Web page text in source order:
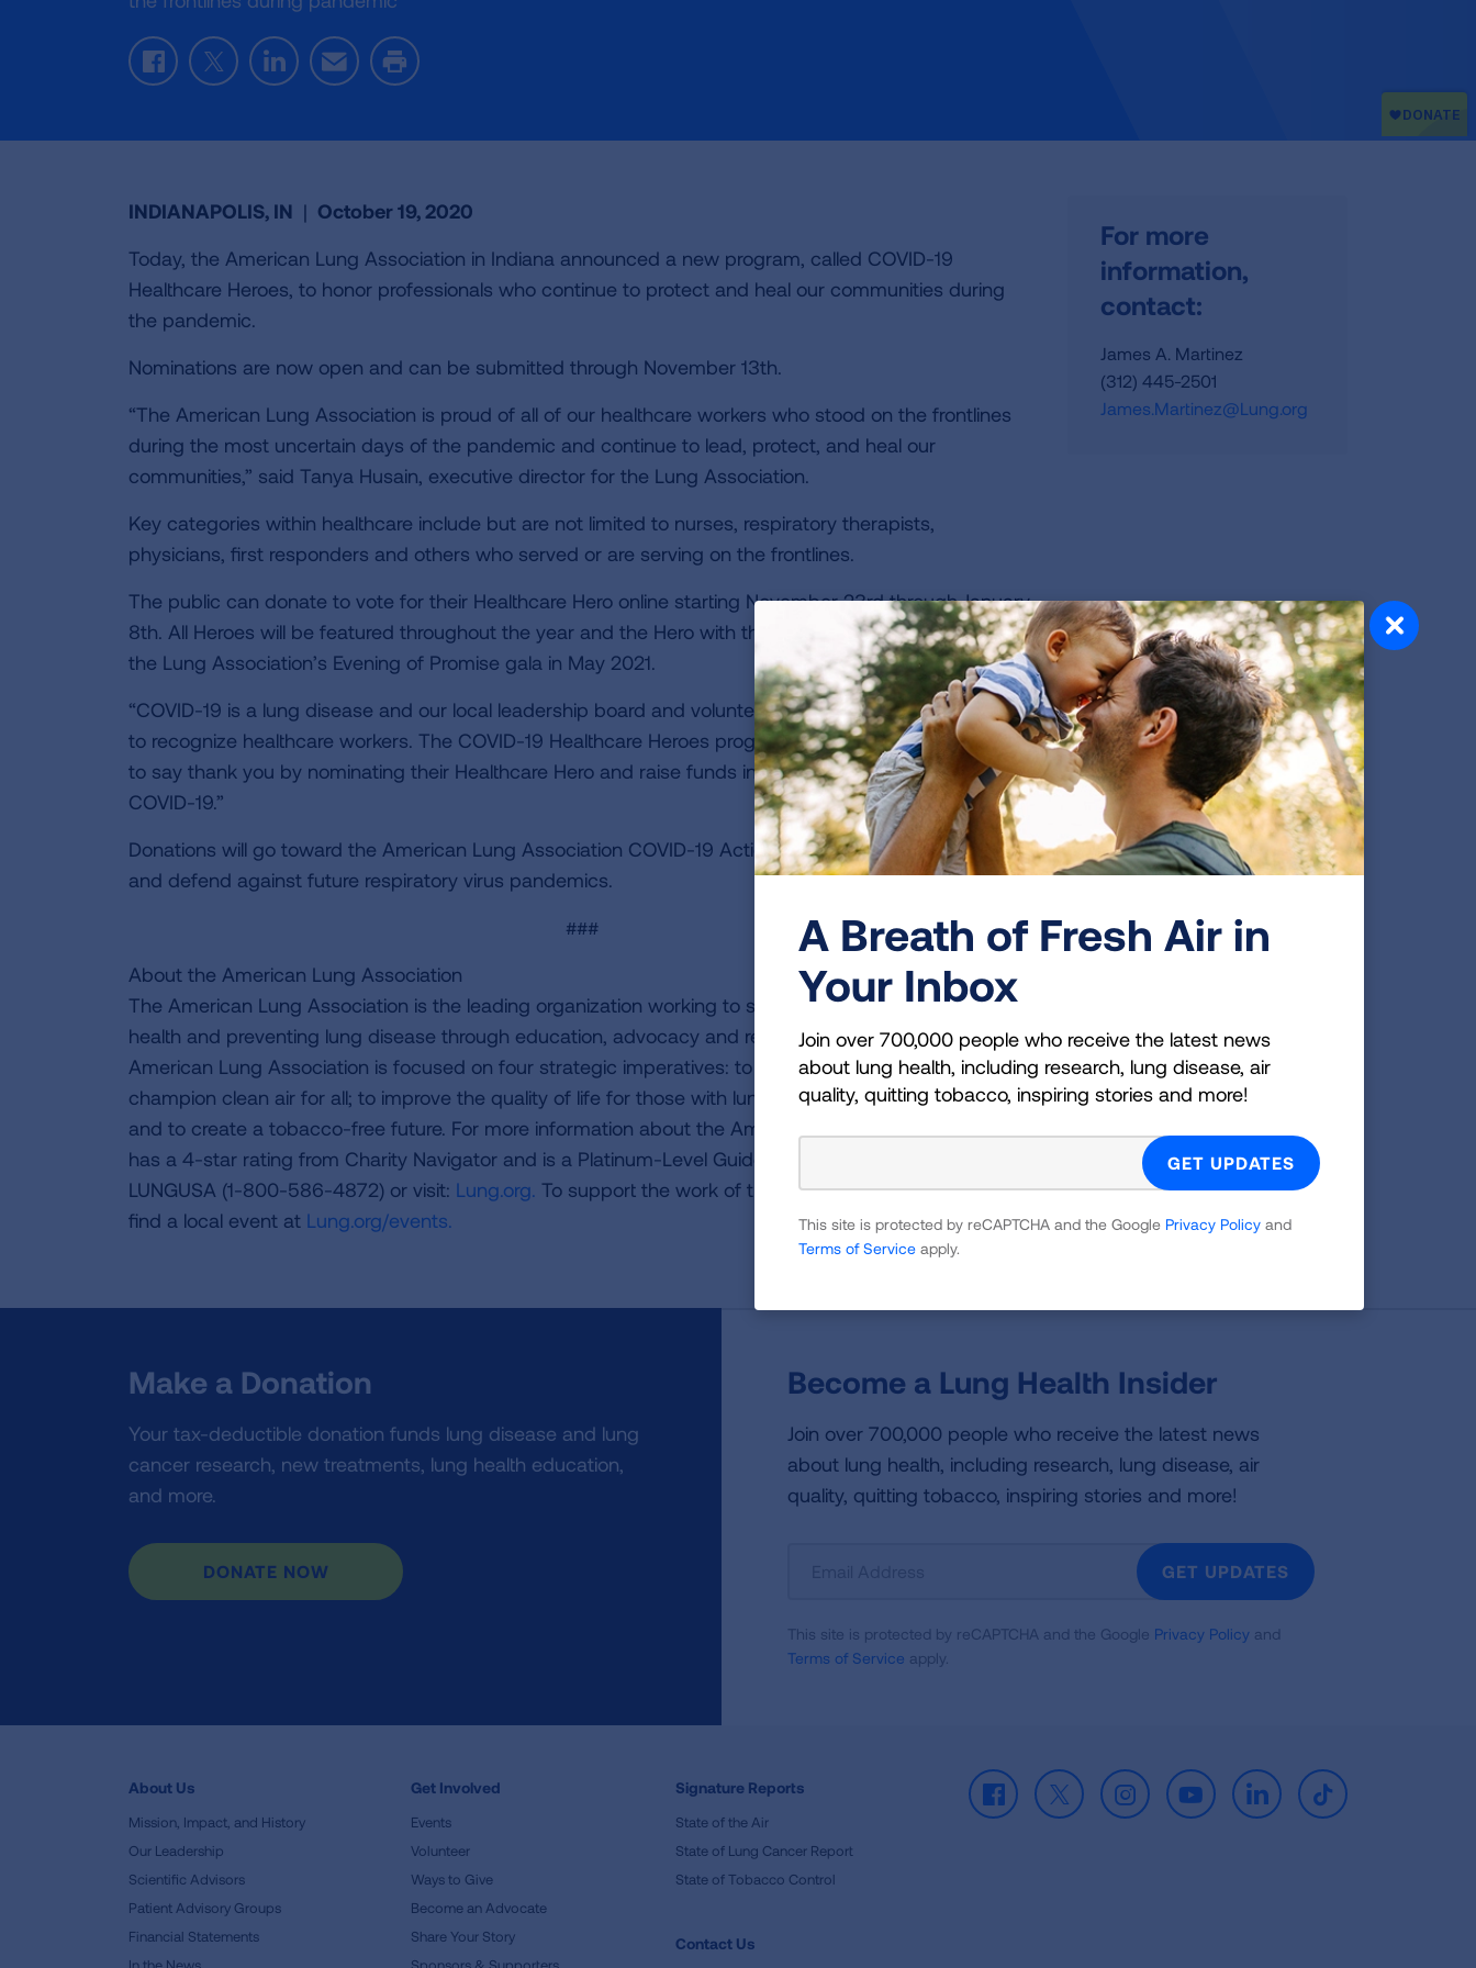
FacebookTwitterLinkedInEmail Print
INDIANAPOLIS, IN | October 19, 2020
Today, the American Lung Association in Indiana announced a new program, called COVID-19
Healthcare Heroes, to honor professionals who continue to protect and heal our communities during
the pandemic.
Nominations are now open and can be submitted through November 13th.
“The American Lung Association is proud of all of our healthcare workers who stood on the frontlines
during the most uncertain days of the pandemic and continue to lead, protect, and heal our
communities,” said Tanya Husain, executive director for the Lung Association.
Key categories within healthcare include but are not limited to nurses, respiratory therapists,
physicians, first responders and others who served or are serving on the frontlines.
The public can donate to vote for their Healthcare Hero online starting November 23rd through January
8th. All Heroes will be featured throughout the year and the Hero with the most votes will be honored at
the Lung Association’s Evening of Promise gala in May 2021.
“COVID-19 is a lung disease and our local leadership board and volunteers wanted a meaningful way
to recognize healthcare workers. The COVID-19 Healthcare Heroes program is a chance for everyone
to say thank you by nominating their Healthcare Hero and raise funds in our continued fight against
COVID-19.”
Donations will go toward the American Lung Association COVID-19 Action Initiative, to end COVID-19
and defend against future respiratory virus pandemics.
###
About the American Lung Association
The American Lung Association is the leading organization working to save lives by improving lung
health and preventing lung disease through education, advocacy and research. The work of the
American Lung Association is focused on four strategic imperatives: to defeat lung cancer; to
champion clean air for all; to improve the quality of life for those with lung disease and their families;
and to create a tobacco-free future. For more information about the American Lung Association, which
has a 4-star rating from Charity Navigator and is a Platinum-Level GuideStar Member, call 1-800-
LUNGUSA (1-800-586-4872) or visit: Lung.org. To support the work of the American Lung Association,
find a local event at Lung.org/events.
For more
information,
contact:
James A. Martinez
(312) 445-2501
James.Martinez@Lung.org
Make a Donation
Your tax-deductible donation funds lung disease and lung
cancer research, new treatments, lung health education,
and more.
DONATE NOW
Become a Lung Health Insider
Join over 700,000 people who receive the latest news
about lung health, including research, lung disease, air
quality, quitting tobacco, inspiring stories and more!
Newsletter
GET UPDATES
This site is protected by reCAPTCHA and the Google Privacy Policy and
Terms of Service apply.
About Us
Mission, Impact, and History
Our Leadership
Scientific Advisors
Patient Advisory Groups
Financial Statements
Get Involved
Events
Volunteer
Ways to Give
Become an Advocate
Share Your Story
Signature Reports
State of the Air
State of Lung Cancer Report
State of Tobacco Control
Facebook
X InstagramYoutubeLinkedInTikTok
Contact Us
A Breath of Fresh Air in
Your Inbox
Join over 700,000 people who receive the latest news
about lung health, including research, lung disease, air
quality, quitting tobacco, inspiring stories and more!
This site is protected by reCAPTCHA and the Google Privacy Policy and
Terms of Service apply.